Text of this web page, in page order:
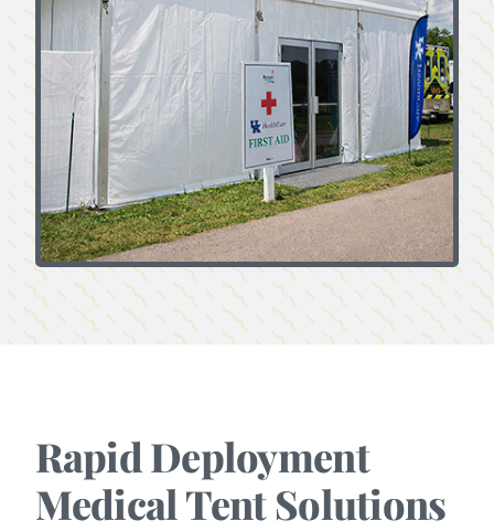
Rapid Deployment
Medical Tent Solutions